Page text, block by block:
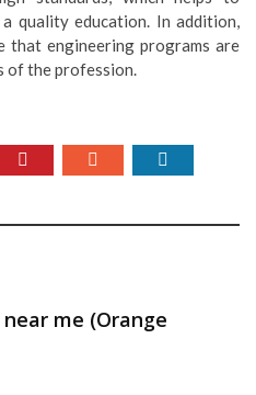
quality education. In addition,
that engineering programs are
of the profession.
me (Orange